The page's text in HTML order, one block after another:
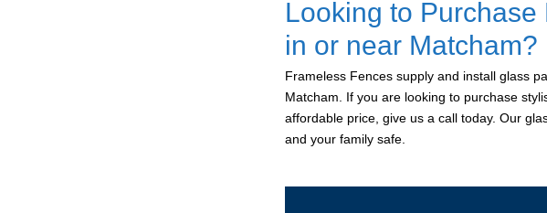
Looking to
in or near Matcham?
Frameless Fences supply and install glass
Matcham. If you are looking to purchase
affordable price, give us a call today. Our
and your family safe.